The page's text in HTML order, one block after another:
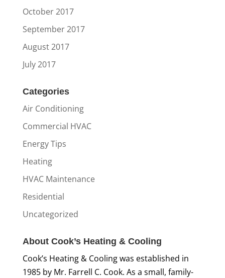
October 2017
September 2017
August 2017
July 2017
Categories
Air Conditioning
Commercial HVAC
Energy Tips
Heating
HVAC Maintenance
Residential
Uncategorized
About Cook’s Heating & Cooling
Cook’s Heating & Cooling was established in
1985 by Mr. Farrell C. Cook. As a small, family-